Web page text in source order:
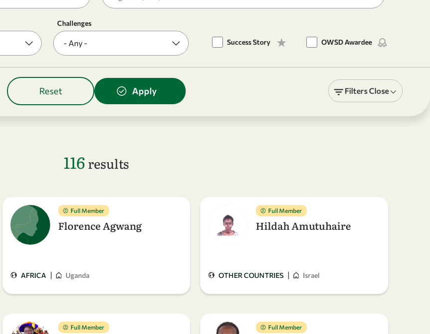
Challenges
Success Story OWSD Awardee
FiltersClose
116results
Full Member
Florence Agwang
AFRICA | Uganda
Full Member
Hildah Amutuhaire
OTHER COUNTRIES | Israel
Full Member Full Member